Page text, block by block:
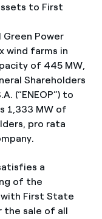
to First
Green Power
wind farms in
of 445 MW,
Shareholders
(“ENEOP”) to
1,333 MW of
pro rata
a
of the
First State
the sale of all